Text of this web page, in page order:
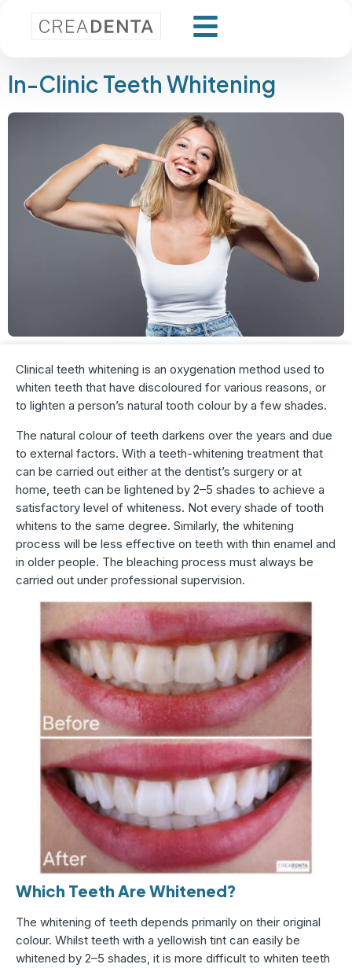
In-Clinic Teeth Whitening
Clinical teeth whitening is an oxygenation method used to
whiten teeth that have discoloured for various reasons, or
to lighten a person’s natural tooth colour by a few shades.
The natural colour of teeth darkens over the years and due
to external factors. With a teeth-whitening treatment that
can be carried out either at the dentist’s surgery or at
home, teeth can be lightened by 2–5 shades to achieve a
satisfactory level of whiteness. Not every shade of tooth
whitens to the same degree. Similarly, the whitening
process will be less effective on teeth with thin enamel and
in older people. The bleaching process must always be
carried out under professional supervision.
Which Teeth Are Whitened?
The whitening of teeth depends primarily on their original
colour. Whilst teeth with a yellowish tint can easily be
whitened by 2–5 shades, it is more difficult to whiten teeth